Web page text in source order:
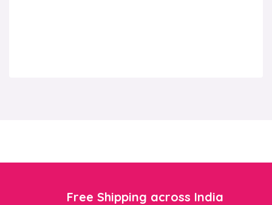
Free Shipping across India